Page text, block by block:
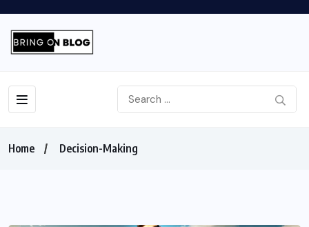
Home Decision-Making